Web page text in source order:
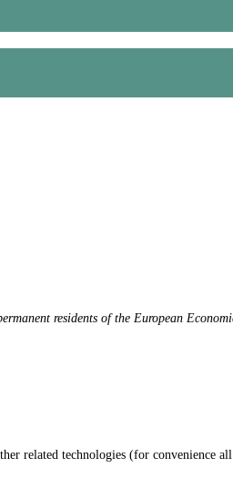
residents of the European
related technologies (for convenience